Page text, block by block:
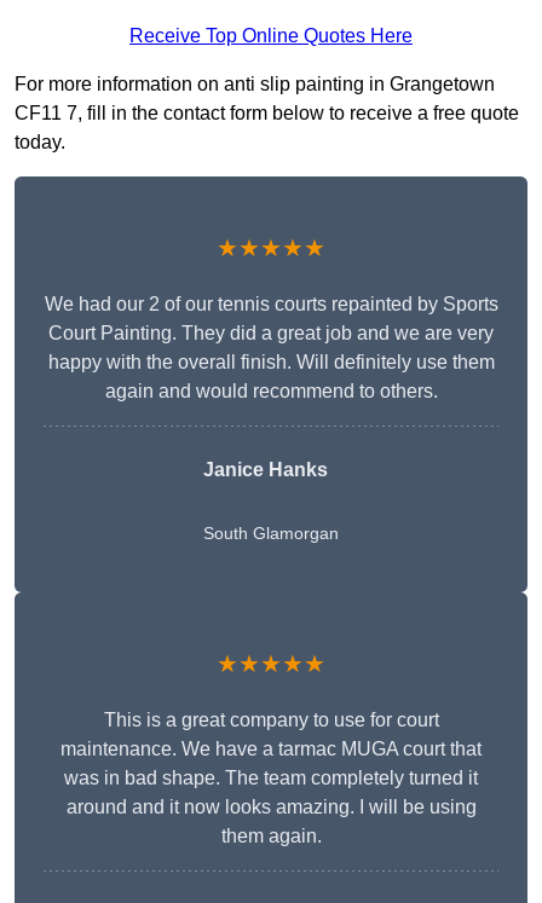
Receive Top Online Quotes Here
For more information on anti slip painting in Grangetown
CF11 7, fill in the contact form below to receive a free quote
today.
★★★★★
We had our 2 of our tennis courts repainted by Sports
Court Painting. They did a great job and we are very
happy with the overall finish. Will definitely use them
again and would recommend to others.
Janice Hanks
South Glamorgan
★★★★★
This is a great company to use for court
maintenance. We have a tarmac MUGA court that
was in bad shape. The team completely turned it
around and it now looks amazing. I will be using
them again.